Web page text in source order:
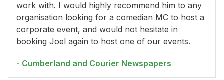
work with. I would highly recommend him to any
organisation looking for a comedian MC to host a
corporate event, and would not hesitate in
booking Joel again to host one of our events.
- Cumberland and Courier Newspapers